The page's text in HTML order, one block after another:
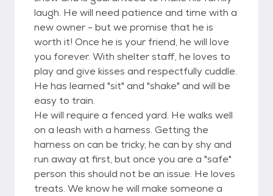
laugh. He will need patience and time with a
new owner - but we promise that he is
worth it! Once he is your friend, he will love
you forever. With shelter staff, he loves to
play and give kisses and respectfully cuddle.
He has learned "sit" and "shake" and will be
easy to train.
He will require a fenced yard. He walks well
on a leash with a harness. Getting the
harness on can be tricky, he can by shy and
run away at first, but once you are a "safe"
person this should not be an issue. He loves
treats. We know he will make someone a